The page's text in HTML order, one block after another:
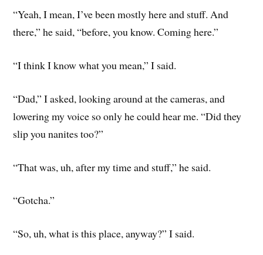
“Yeah, I mean, I’ve been mostly here and stuff. And
there,” he said, “before, you know. Coming here.”
“I think I know what you mean,” I said.
“Dad,” I asked, looking around at the cameras, and
lowering my voice so only he could hear me. “Did they
slip you nanites too?”
“That was, uh, after my time and stuff,” he said.
“Gotcha.”
“So, uh, what is this place, anyway?” I said.